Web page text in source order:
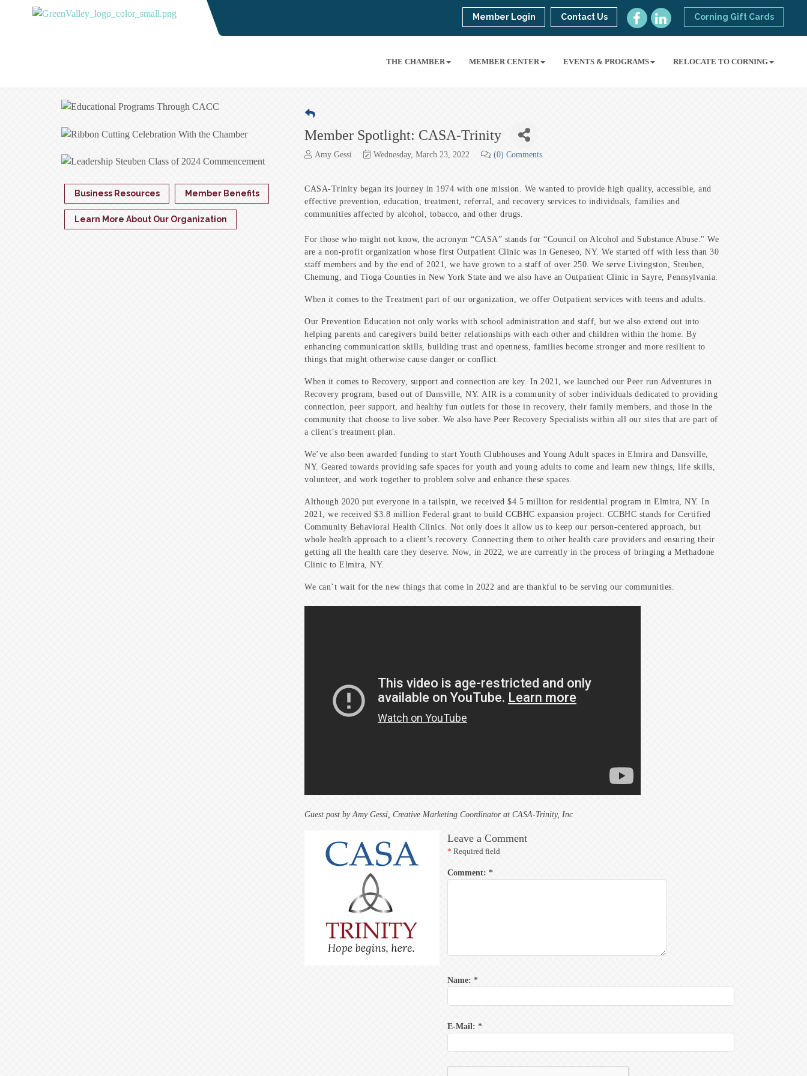
Corning Gift Cards
Member Login Contact Us
THE CHAMBER MEMBER CENTER EVENTS & PROGRAMS RELOCATE TO CORNING
Member Spotlight: CASA-Trinity
Amy Gessi Wednesday, March 23, 2022 (0) Comments
CASA-Trinity began its journey in 1974 with one mission. We wanted to provide high quality, accessible, and
effective prevention, education, treatment, referral, and recovery services to individuals, families and
communities affected by alcohol, tobacco, and other drugs.
For those who might not know, the acronym “CASA” stands for “Council on Alcohol and Substance Abuse." We
are a non-profit organization whose first Outpatient Clinic was in Geneseo, NY. We started off with less than 30
staff members and by the end of 2021, we have grown to a staff of over 250. We serve Livingston, Steuben,
Chemung, and Tioga Counties in New York State and we also have an Outpatient Clinic in Sayre, Pennsylvania.
When it comes to the Treatment part of our organization, we offer Outpatient services with teens and adults.
Our Prevention Education not only works with school administration and staff, but we also extend out into
helping parents and caregivers build better relationships with each other and children within the home. By
enhancing communication skills, building trust and openness, families become stronger and more resilient to
things that might otherwise cause danger or conflict.
When it comes to Recovery, support and connection are key. In 2021, we launched our Peer run Adventures in
Recovery program, based out of Dansville, NY. AIR is a community of sober individuals dedicated to providing
connection, peer support, and healthy fun outlets for those in recovery, their family members, and those in the
community that choose to live sober. We also have Peer Recovery Specialists within all our sites that are part of
a client’s treatment plan.
We’ve also been awarded funding to start Youth Clubhouses and Young Adult spaces in Elmira and Dansville,
NY. Geared towards providing safe spaces for youth and young adults to come and learn new things, life skills,
volunteer, and work together to problem solve and enhance these spaces.
Although 2020 put everyone in a tailspin, we received $4.5 million for residential program in Elmira, NY. In
2021, we received $3.8 million Federal grant to build CCBHC expansion project. CCBHC stands for Certified
Community Behavioral Health Clinics. Not only does it allow us to keep our person-centered approach, but
whole health approach to a client’s recovery. Connecting them to other health care providers and ensuring their
getting all the health care they deserve. Now, in 2022, we are currently in the process of bringing a Methadone
Clinic to Elmira, NY.
We can’t wait for the new things that come in 2022 and are thankful to be serving our communities.
Guest post by Amy Gessi, Creative Marketing Coordinator at CASA-Trinity, Inc
Leave a Comment
* Required field
Comment: *
Name: *
E-Mail: *
Business Resources Member Benefits
Learn More About Our Organization